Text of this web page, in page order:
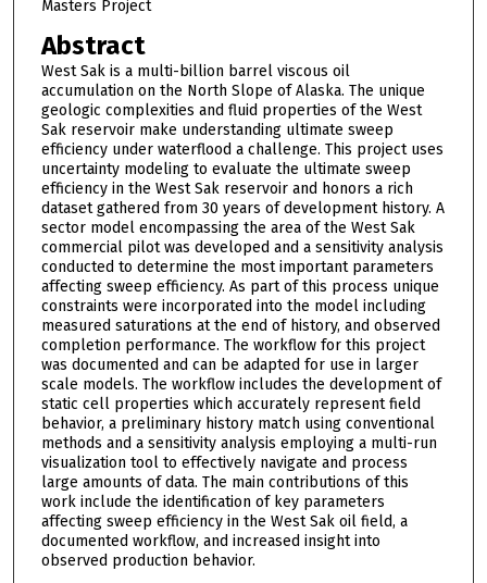
Masters Project
Abstract
West Sak is a multi-billion barrel viscous oil
accumulation on the North Slope of Alaska. The unique
geologic complexities and fluid properties of the West
Sak reservoir make understanding ultimate sweep
efficiency under waterflood a challenge. This project uses
uncertainty modeling to evaluate the ultimate sweep
efficiency in the West Sak reservoir and honors a rich
dataset gathered from 30 years of development history. A
sector model encompassing the area of the West Sak
commercial pilot was developed and a sensitivity analysis
conducted to determine the most important parameters
affecting sweep efficiency. As part of this process unique
constraints were incorporated into the model including
measured saturations at the end of history, and observed
completion performance. The workflow for this project
was documented and can be adapted for use in larger
scale models. The workflow includes the development of
static cell properties which accurately represent field
behavior, a preliminary history match using conventional
methods and a sensitivity analysis employing a multi-run
visualization tool to effectively navigate and process
large amounts of data. The main contributions of this
work include the identification of key parameters
affecting sweep efficiency in the West Sak oil field, a
documented workflow, and increased insight into
observed production behavior.